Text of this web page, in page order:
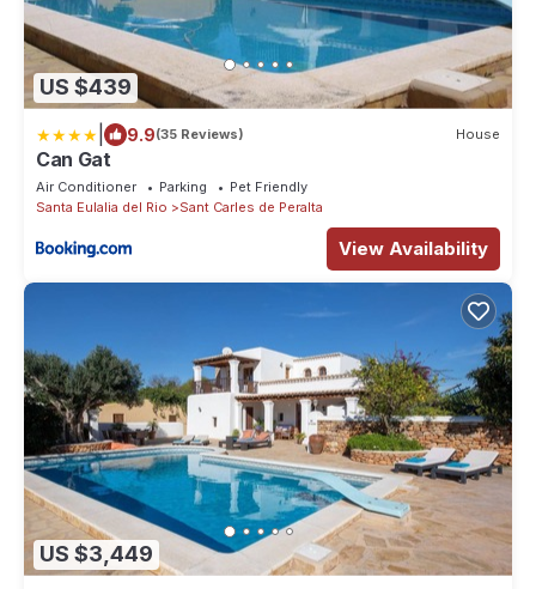
US $439
9.9(35 Reviews) House
Can Gat
Air Conditioner Parking
Pet Friendly
Santa Eulalia del Rio
Sant Carles de Peralta
View Availability
US $3,449